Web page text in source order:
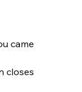
came
closes